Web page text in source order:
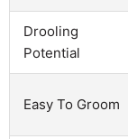
Drooling
Potential
Easy To Groom